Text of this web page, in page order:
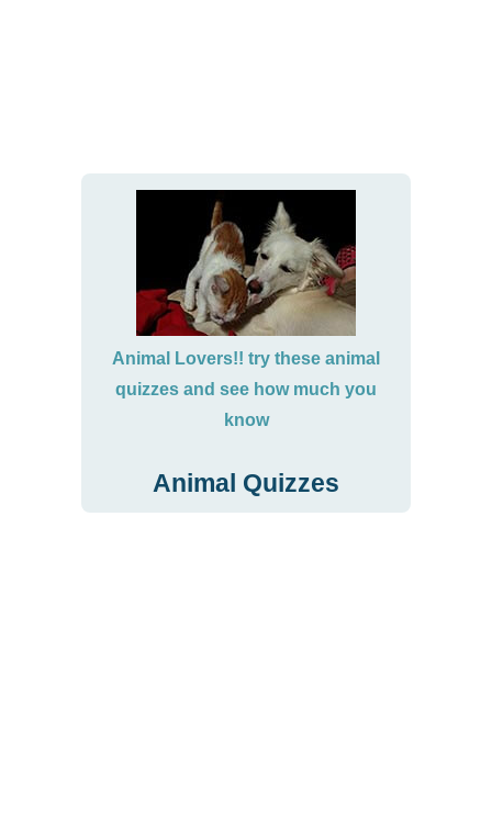
Animal Lovers!! try these animal
quizzes and see how much you
know
Animal Quizzes